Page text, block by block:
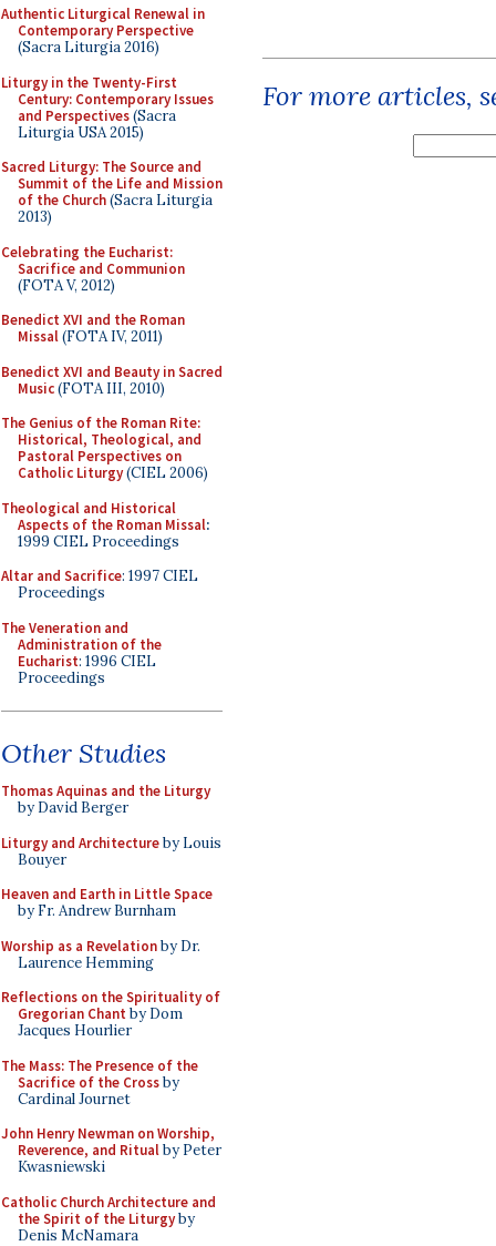
Authentic Liturgical Renewal in
Contemporary Perspective
(Sacra Liturgia 2016)
Liturgy in the Twenty-First
Century: Contemporary Issues
and Perspectives(Sacra
Liturgia USA 2015)
Sacred Liturgy: The Source and
Summit of the Life and Mission
of the Church(Sacra Liturgia
2013)
Celebrating the Eucharist:
Sacrifice and Communion
(FOTA V, 2012)
Benedict XVI and the Roman
Missal(FOTA IV, 2011)
Benedict XVI and Beauty in Sacred
Music(FOTA III, 2010)
The Genius of the Roman Rite:
Historical, Theological, and
Pastoral Perspectives on
Catholic Liturgy(CIEL 2006)
Theological and Historical
Aspects of the Roman Missal:
1999 CIEL Proceedings
Altar and Sacrifice: 1997 CIEL
Proceedings
The Veneration and
Administration of the
Eucharist: 1996 CIEL
Proceedings
Other Studies
Thomas Aquinas and the Liturgy
by David Berger
Liturgy and Architectureby Louis
Bouyer
Heaven and Earth in Little Space
by Fr. Andrew Burnham
Worship as a Revelationby Dr.
Laurence Hemming
Reflections on the Spirituality of
Gregorian Chant by Dom
Jacques Hourlier
The Mass: The Presence of the
Sacrifice of the Crossby
Cardinal Journet
John Henry Newman on Worship,
Reverence, and Ritualby Peter
Kwasniewski
Catholic Church Architecture and
the Spirit of the Liturgyby
Denis McNamara
For more articles,